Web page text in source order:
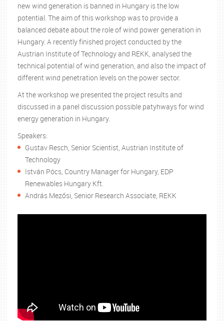
new wind generation is banned in Hungary is the low
potential. The aim of this workshop was to provide a
balanced debate about the role of wind power generation in
Hungary. A recently finished project conducted by the
Austrian Institute of Technology and REKK, analysed the
technical potential of wind generation, and also the impact of
different wind penetration levels on the power sector.
At the workshop we presented the project results and
discussed in a panel discussion possible patyhways for wind
energy generation in Hungary.
Speakers:
Gustav Resch, Senior Scientist, Austrian Institute of
Technology
István Pócs, Country Manager for Hungary, EDP
Renewables Hungary Kft.
András Mezősi, Senior Research Associate, REKK